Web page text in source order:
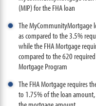
(MIP) for the FHA loan
The MyCommunityMortgage
as compared to the 3.5%
while the FHA Mortgage
compared to the 620
Mortgage Program
The FHA Mortgage requires
to 1.75% of the loan